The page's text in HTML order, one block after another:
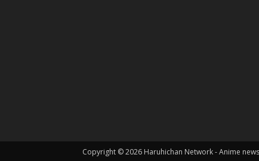
Copyright © 2026 Haruhichan Network - Anime